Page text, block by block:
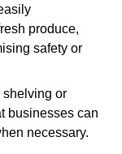
produce,
safety or
shelving or
businesses can
necessary.